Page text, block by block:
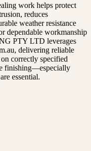
work helps protect
reduces
weather resistance
dependable workmanship
PTY LTD leverages
delivering reliable
correctly specified
finishing—especially
essential.